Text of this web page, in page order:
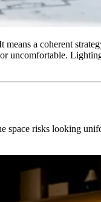
a coherent
uncomfortable.
risks looking